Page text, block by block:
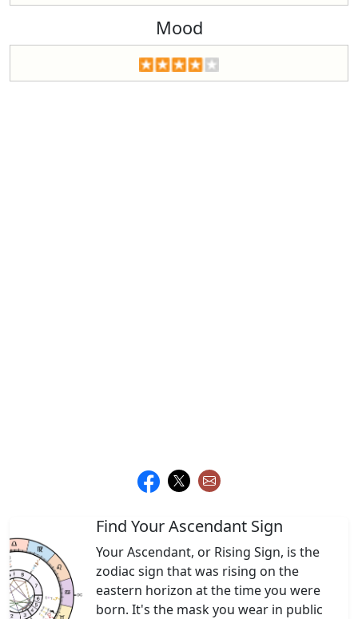
Mood
Find Your Ascendant Sign
Your Ascendant, or Rising Sign, is the
zodiac sign that was rising on the
eastern horizon at the time you were
born. It's the mask you wear in public